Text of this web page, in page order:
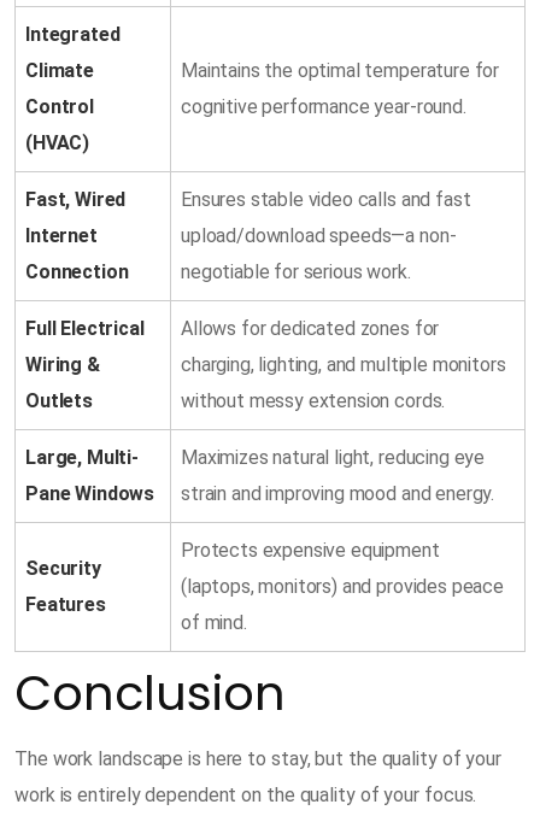
Integrated
Climate
Control
(HVAC)
Maintains the optimal temperature for
cognitive performance year-round.
Fast, Wired
Internet
Connection
Ensures stable video calls and fast
upload/download speeds—a non-
negotiable for serious work.
Full Electrical
Wiring &
Outlets
Allows for dedicated zones for
charging, lighting, and multiple monitors
without messy extension cords.
Large, Multi-
Pane Windows
Maximizes natural light, reducing eye
strain and improving mood and energy.
Security
Features
Protects expensive equipment
(laptops, monitors) and provides peace
of mind.
Conclusion
The work landscape is here to stay, but the quality of your
work is entirely dependent on the quality of your focus.